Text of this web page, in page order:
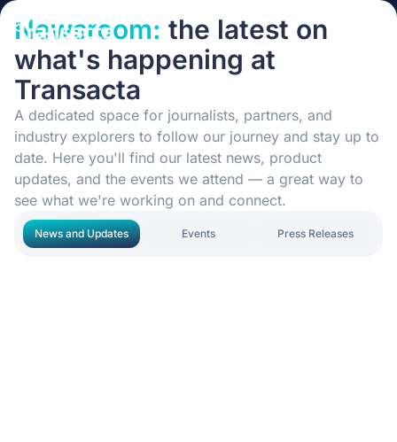
Newsroom: the latest on
what's happening at
Transacta
A dedicated space for journalists, partners, and
industry explorers to follow our journey and stay up to
date. Here you'll find our latest news, product
updates, and the events we attend — a great way to
see what we're working on and connect.
News and Updates Events Press Releases